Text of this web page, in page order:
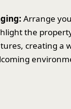
Arrange
the
creating a